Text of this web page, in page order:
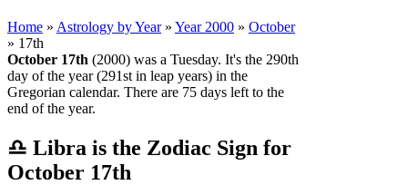
Home » Astrology by Year » Year 2000 » October
» 17th
October 17th (2000) was a Tuesday. It's the 290th
day of the year (291st in leap years) in the
Gregorian calendar. There are 75 days left to the
end of the year.
♎ Libra is the Zodiac Sign for
October 17th